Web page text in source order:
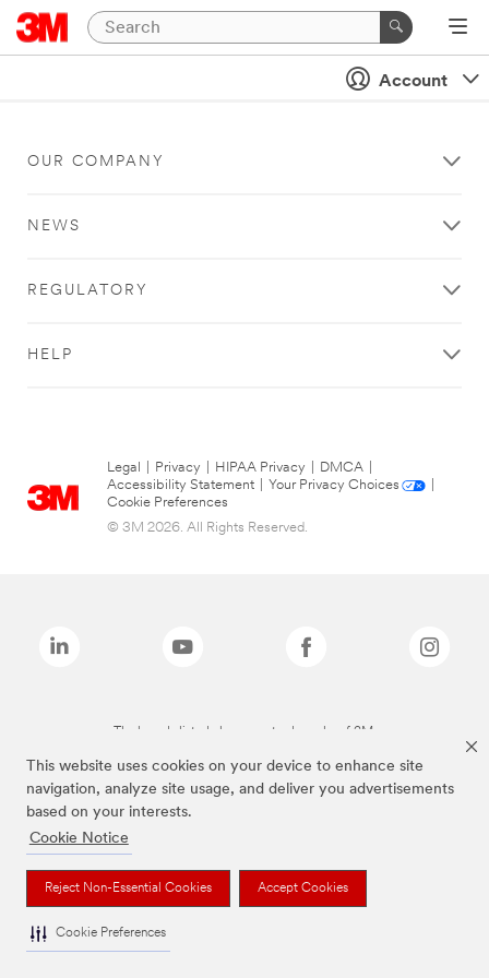
This website uses cookies on your device to enhance site
navigation, analyze site usage, and deliver you advertisements
based on your interests.
Cookie Notice
Reject Non-Essential Cookies Accept Cookies
Cookie Preferences
Account
OUR COMPANY
NEWS
REGULATORY
HELP
Legal Privacy HIPAA Privacy DMCA
Accessibility Statement
Your Privacy Choices
Cookie Preferences
© 3M 2026. All Rights Reserved.
The brands listed above are trademarks of 3M.